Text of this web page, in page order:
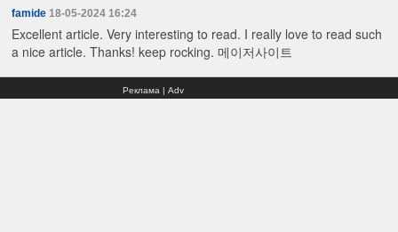
famide 18-05-2024 16:24
Excellent article. Very interesting to read. I really love to read such
a nice article. Thanks! keep rocking.메이저사이트
Реклама | Adv